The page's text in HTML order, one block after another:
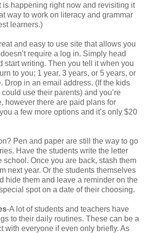
is happening right now and revisiting it
way to work on literacy and grammar
learners.)
and easy to use site that allows you
require a log in. Simply head
start writing. Then you tell it when you
to you; 1 year, 3 years, or 5 years, or
Drop in an email address. (If the kids
use their parents) and you’re
however there are paid plans for
a few more options and it’s only $20
Pen and paper are still the way to go
Have the students write the letter
school. Once you are back, stash them
next year. Or the students themselves
hide them and leave a reminder on the
spot on a date of their choosing.
-A lot of students and teachers have
to their daily routines. These can be a
with everyone if even only briefly. As